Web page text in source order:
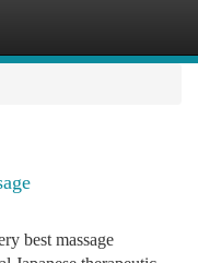
best massage